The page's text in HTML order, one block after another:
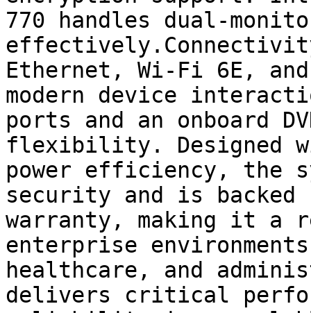
770 handles dual-
Ethernet, Wi-Fi 6E,
modern device
ports and an onboard
flexibility. Designed
power efficiency, the
security and is
warranty, making it a
enterprise
healthcare, and
delivers critical